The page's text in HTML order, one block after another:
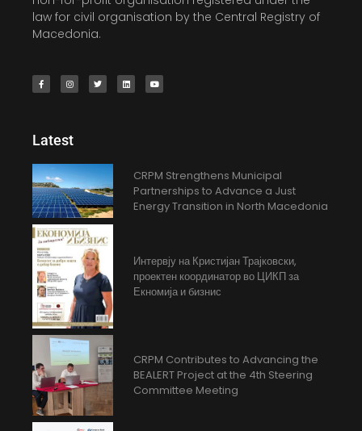
law for civil organisation by the Central Registry of
Macedonia.
Latest
CRPM Strengthens Municipal
Partnerships to Advance a Just
Energy Transition in North Macedonia
Интервју на Кристијан Трајковски,
проектен координатор во ЦИКП за
Екномија и бизнис
CRPM Contributes to Advancing the
BEALERT Project at the 4th Steering
Committee Meeting